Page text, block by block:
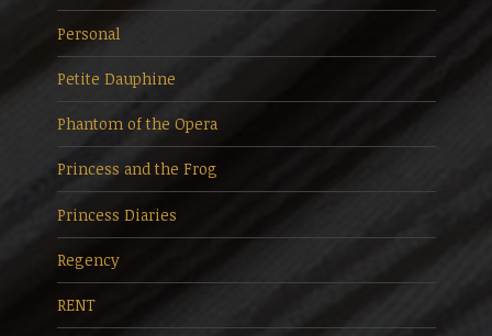
Personal
Petite Dauphine
Phantom of the Opera
Princess and the Frog
Princess Diaries
Regency
RENT